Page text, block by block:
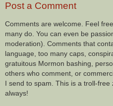
Post a Comment
Comments are welcome. Feel
many do. You can even be
moderation). Comments that
language, too many caps,
gratuitous Mormon bashing,
others who comment, or
I send to spam. This is a troll-free
always!